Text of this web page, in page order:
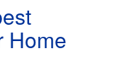
Home